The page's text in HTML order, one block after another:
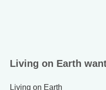
Living on Earth
Living on Earth